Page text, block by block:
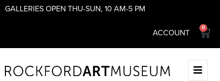
GALLERIES OPEN THU-SUN, 10 AM-5 PM
ACCOUNT
0